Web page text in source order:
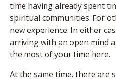
time having already spent
spiritual communities. For
new experience. In either
arriving with an open mind
the most of your time here.
At the same time, there are